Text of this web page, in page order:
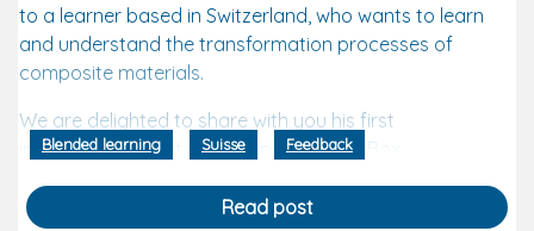
to a learner based in Switzerland, who wants to learn
and understand the transformation processes of
composite materials.
We are delighted to share with you his first
impressions about the reception of the Box.
"I opened with great joy, and frankly I've
rarely seen such a performance! First of all
Read post
Blended learning Suisse Feedback